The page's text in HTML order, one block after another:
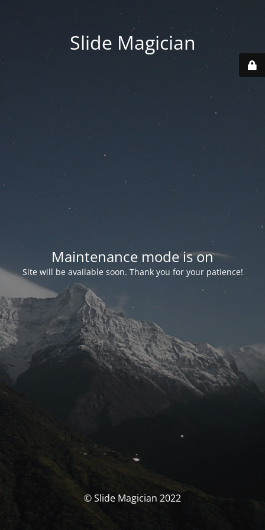
Slide Magician
Maintenance mode is on
Site will be available soon. Thank you for your patience!
© Slide Magician 2022